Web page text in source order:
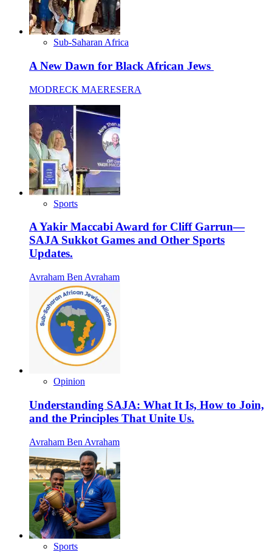
Sub-Saharan Africa
A New Dawn for Black African Jews
MODRECK MAERESERA
Sports
A Yakir Maccabi Award for Cliff Garrun—
SAJA Sukkot Games and Other Sports
Updates.
Avraham Ben Avraham
Opinion
Understanding SAJA: What It Is, How to Join,
and the Principles That Unite Us.
Avraham Ben Avraham
Sports